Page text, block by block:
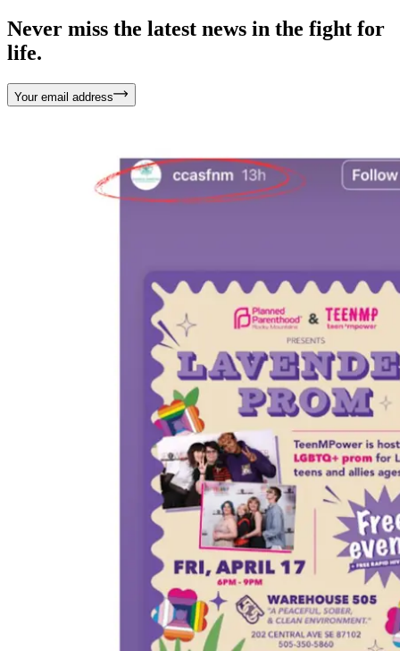
Never miss the latest news in the fight for
life.
Your email address